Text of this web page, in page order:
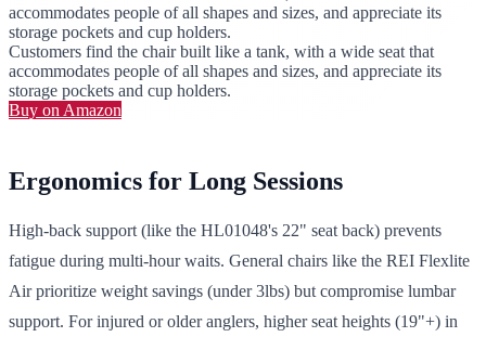
accommodates people of all shapes and sizes, and appreciate its
storage pockets and cup holders.
Customers find the chair built like a tank, with a wide seat that
accommodates people of all shapes and sizes, and appreciate its
storage pockets and cup holders.
Buy on Amazon
Ergonomics for Long Sessions
High-back support (like the HL01048's 22" seat back) prevents
fatigue during multi-hour waits. General chairs like the REI Flexlite
Air prioritize weight savings (under 3lbs) but compromise lumbar
support. For injured or older anglers, higher seat heights (19"+) in